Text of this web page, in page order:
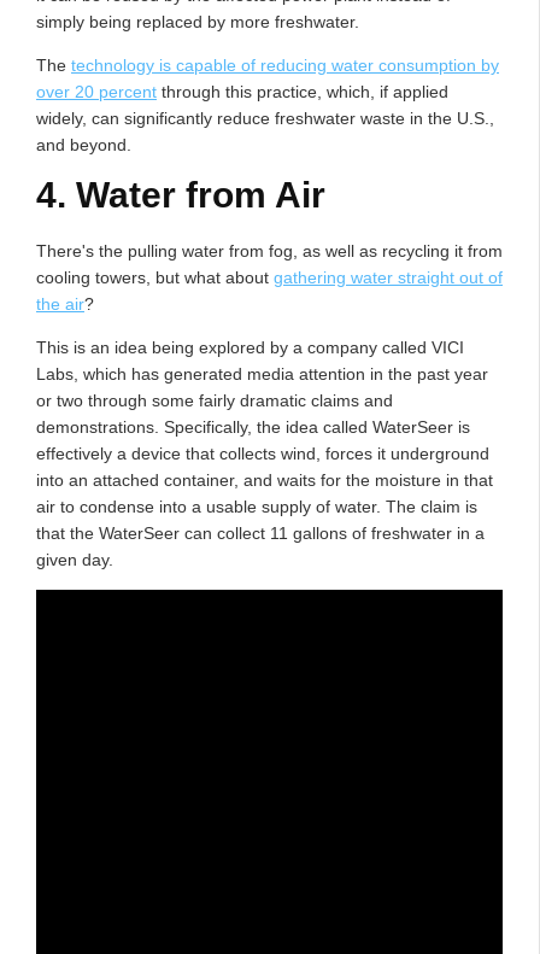
simply being replaced by more freshwater.
The technology is capable of reducing water consumption by
over 20 percent through this practice, which, if applied
widely, can significantly reduce freshwater waste in the U.S.,
and beyond.
4. Water from Air
There's the pulling water from fog, as well as recycling it from
cooling towers, but what about gathering water straight out of
the air?
This is an idea being explored by a company called VICI
Labs, which has generated media attention in the past year
or two through some fairly dramatic claims and
demonstrations. Specifically, the idea called WaterSeer is
effectively a device that collects wind, forces it underground
into an attached container, and waits for the moisture in that
air to condense into a usable supply of water. The claim is
that the WaterSeer can collect 11 gallons of freshwater in a
given day.